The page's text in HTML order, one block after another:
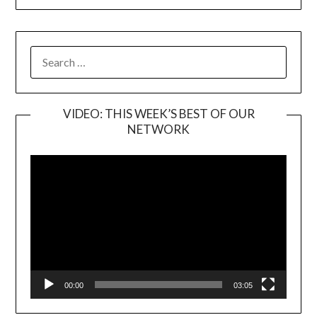
FOR:
VIDEO: THIS WEEK’S BEST OF OUR
NETWORK
Player
00:00 03:05